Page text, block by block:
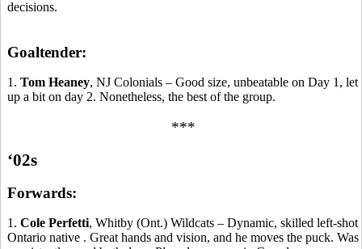
decisions.
Goaltender:
1. Tom Heaney, NJ Colonials – Good size, unbeatable on Day 1, let
up a bit on day 2. Nonetheless, the best of the group.
***
‘02s
Forwards:
1. Cole Perfetti, Whitby (Ont.) Wildcats – Dynamic, skilled left-shot
Ontario native . Great hands and vision, and he moves the puck. Was